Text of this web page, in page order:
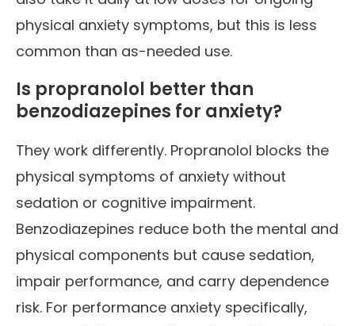
physical anxiety symptoms, but this is less
common than as-needed use.
Is propranolol better than
benzodiazepines for anxiety?
They work differently. Propranolol blocks the
physical symptoms of anxiety without
sedation or cognitive impairment.
Benzodiazepines reduce both the mental and
physical components but cause sedation,
impair performance, and carry dependence
risk. For performance anxiety specifically,